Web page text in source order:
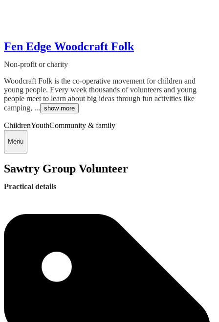
Fen Edge Woodcraft Folk
Non-profit or charity
Woodcraft Folk is the co-operative movement for children and
young people. Every week thousands of volunteers and young
people meet to learn about big ideas through fun activities like
camping, ... show more
ChildrenYouthCommunity & family
Menu
Sawtry Group Volunteer
Practical details